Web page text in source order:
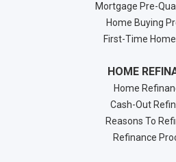
Mortgage Pre-
Home Buying
First-Time
HOME
Home
Cash-Out
Reasons To
Refinance